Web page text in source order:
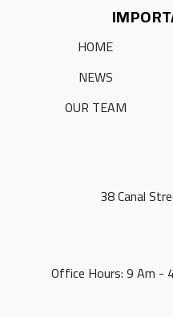
HOME
NEWS
OUR TEAM
38 Canal
Office Hours: 9 Am -